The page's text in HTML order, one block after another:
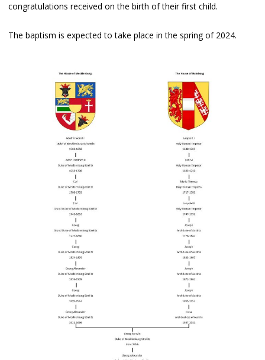
congratulations received on the birth of their first child.
The baptism is expected to take place in the spring of 2024.